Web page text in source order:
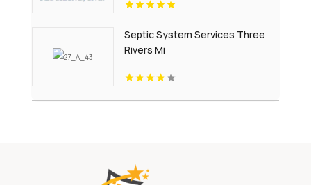
Septic System Services Three
Rivers Mi